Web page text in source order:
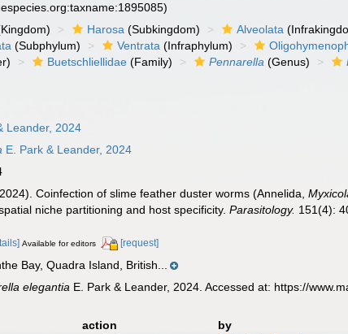
Harosa (Subkingdom) Alveolata
(Subphylum) Ventrata (Infraphylum)
Buetschliellidae (Family) Pennarella (Genus)
Leander, 2024
E. Park & Leander, 2024
Coinfection of slime feather duster worms (Annelida,
niche partitioning and host specificity.Parasitology. 151(4):
Available for editors [request]
Bay, Quadra Island, British...
elegantia E. Park & Leander, 2024. Accessed at: https://
action
by